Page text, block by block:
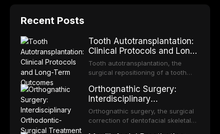
Recent Posts
Tooth Autotransplantation:
Clinical Protocols and Long-
Term Outcomes
Tooth autotransplantation, the
surgical repositioning of a tooth
same individual, represents one of
the most biologically elegant
solutions in restorative dentistry.
Unlike dental implants, which rely
Orthognathic Surgery:
Interdisciplinary
Orthodontic-Surgical
Treatment Planning
Orthognathic surgery, the surgical
correction of dentofacial skeletal